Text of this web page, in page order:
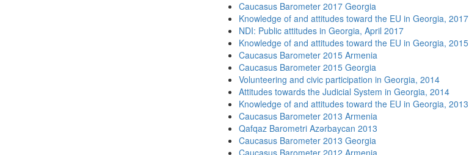
Caucasus Barometer 2017 Georgia
Knowledge of and attitudes toward the EU in Georgia, 2017
NDI: Public attitudes in Georgia, April 2017
Knowledge of and attitudes toward the EU in Georgia, 2015
Caucasus Barometer 2015 Armenia
Caucasus Barometer 2015 Georgia
Volunteering and civic participation in Georgia, 2014
Attitudes towards the Judicial System in Georgia, 2014
Knowledge of and attitudes toward the EU in Georgia, 2013
Caucasus Barometer 2013 Armenia
Qafqaz Barometri Azərbaycan 2013
Caucasus Barometer 2013 Georgia
Caucasus Barometer 2012 Armenia